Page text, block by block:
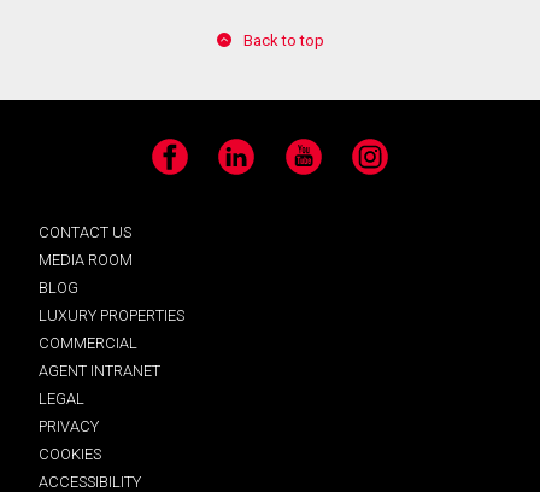
Back to top
Facebook LinkedIn YouTube Instagram
CONTACT US
MEDIA ROOM
BLOG
LUXURY PROPERTIES
COMMERCIAL
AGENT INTRANET
LEGAL
PRIVACY
COOKIES
ACCESSIBILITY